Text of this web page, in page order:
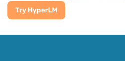
Try HyperLM